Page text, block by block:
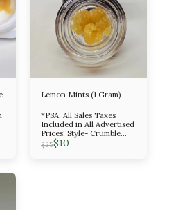
Lemon Mints (1 Gram)
*PSA: All Sales Taxes
Included in All Advertised
Prices! Style- Crumble
Amount- 1 Gram Indica
$25$10